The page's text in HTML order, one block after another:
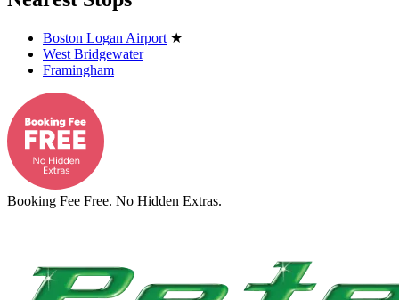
Boston Logan Airport ★
West Bridgewater
Framingham
Booking Fee Free. No Hidden Extras.